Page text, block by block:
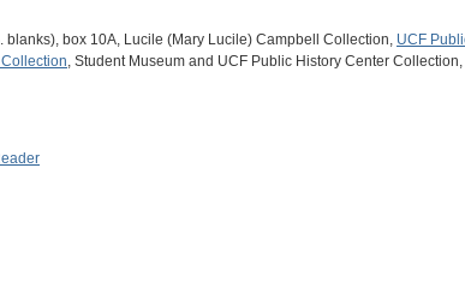
blanks), box 10A, Lucile (Mary Lucile) Campbell Collection, UCF
, Student Museum and UCF Public History Center